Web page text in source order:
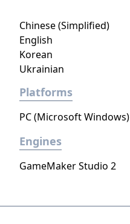
Chinese (Simplified)
English
Korean
Ukrainian
Platforms
PC (Microsoft Windows)
Engines
GameMaker Studio 2